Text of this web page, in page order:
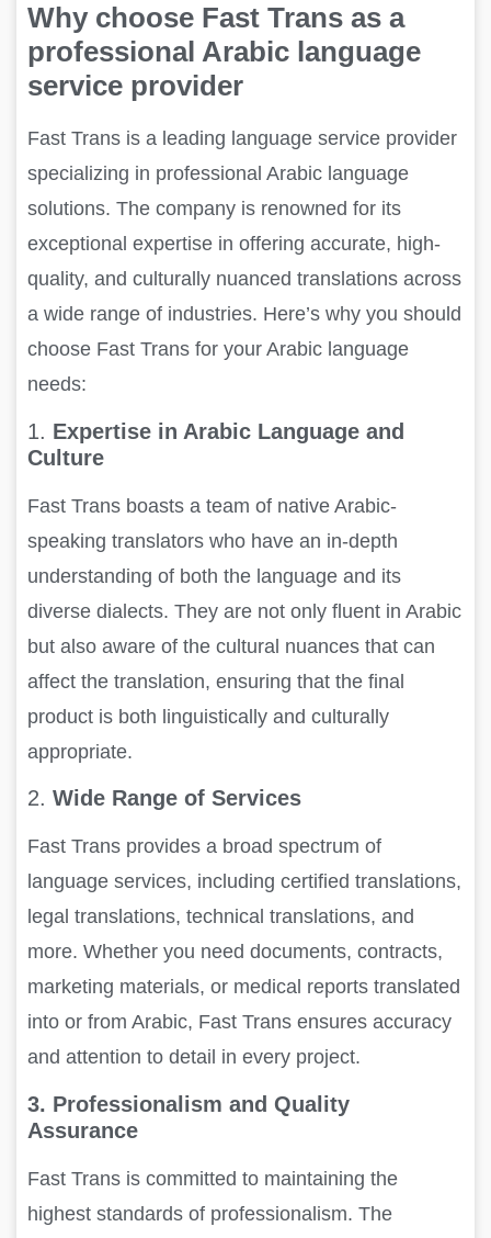
Why choose Fast Trans as a
professional Arabic language
service provider
Fast Trans is a leading language service provider
specializing in professional Arabic language
solutions. The company is renowned for its
exceptional expertise in offering accurate, high-
quality, and culturally nuanced translations across
a wide range of industries. Here’s why you should
choose Fast Trans for your Arabic language
needs:
1. Expertise in Arabic Language and
Culture
Fast Trans boasts a team of native Arabic-
speaking translators who have an in-depth
understanding of both the language and its
diverse dialects. They are not only fluent in Arabic
but also aware of the cultural nuances that can
affect the translation, ensuring that the final
product is both linguistically and culturally
appropriate.
2. Wide Range of Services
Fast Trans provides a broad spectrum of
language services, including certified translations,
legal translations, technical translations, and
more. Whether you need documents, contracts,
marketing materials, or medical reports translated
into or from Arabic, Fast Trans ensures accuracy
and attention to detail in every project.
3. Professionalism and Quality
Assurance
Fast Trans is committed to maintaining the
highest standards of professionalism. The